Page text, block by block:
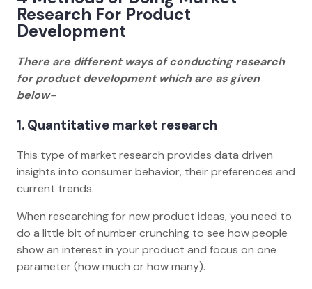
Research For Product
Development
There are different ways of conducting research
for product development which are as given
below-
1. Quantitative market research
This type of market research provides data driven
insights into consumer behavior, their preferences and
current trends.
When researching for new product ideas, you need to
do a little bit of number crunching to see how people
show an interest in your product and focus on one
parameter (how much or how many).